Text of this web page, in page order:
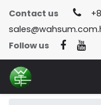
Contact us
Follow us